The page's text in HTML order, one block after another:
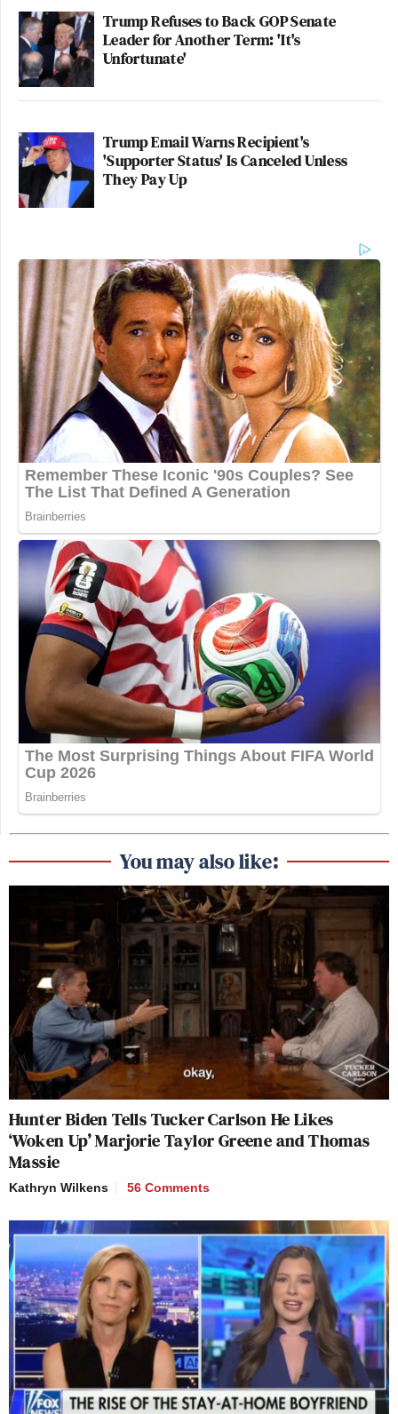
Trump Refuses to Back GOP Senate
Leader for Another Term: 'It's
Unfortunate'
Trump Email Warns Recipient's
'Supporter Status' Is Canceled Unless
They Pay Up
You may also like:
Hunter Biden Tells Tucker Carlson He Likes
‘Woken Up’ Marjorie Taylor Greene and Thomas
Massie
Kathryn Wilkens 56 Comments